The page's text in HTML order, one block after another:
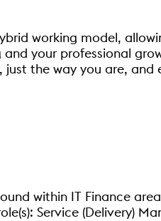
working model,
your professional
the way you are,
within IT Finance area
Service (Delivery)